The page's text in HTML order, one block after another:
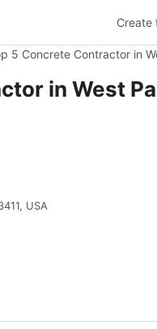
Create
5 Concrete Contractor in
in West
USA